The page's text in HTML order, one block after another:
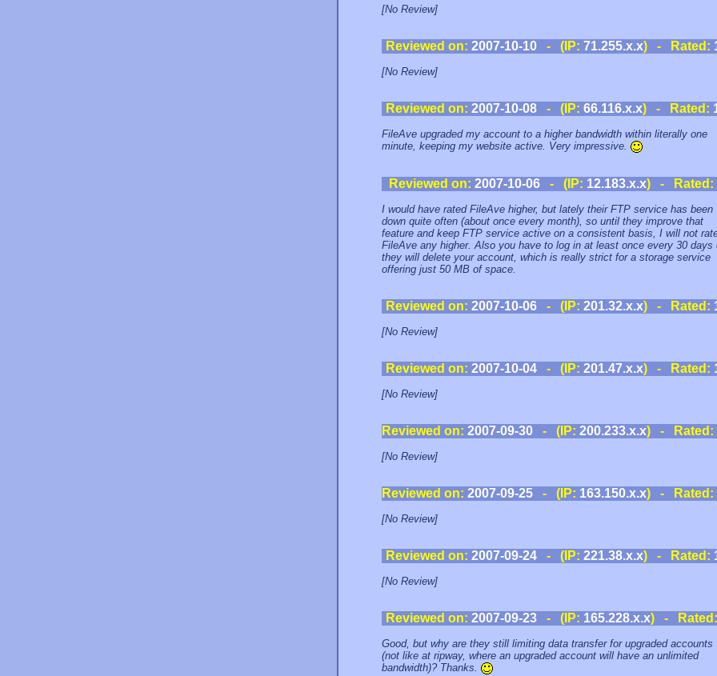
[No Review]
Reviewed on: 2007-10-10- (IP: 71.255.x.x) - Rated:
[No Review]
Reviewed on: 2007-10-08 - (IP: 66.116.x.x) - Rated:
FileAve upgraded my account to a higher bandwidth within literally one
minute, keeping my website active. Very impressive.
Reviewed on: 2007-10-06 - (IP: 12.183.x.x) - Rated:
I would have rated FileAve higher, but lately their FTP service has been
down quite often (about once every month), so until they improve that
feature and keep FTP service active on a consistent basis, I will not
FileAve any higher. Also you have to log in at least once every 30 days
they will delete your account, which is really strict for a storage service
offering just 50 MB of space.
Reviewed on: 2007-10-06- (IP: 201.32.x.x) - Rated:
[No Review]
Reviewed on: 2007-10-04- (IP: 201.47.x.x) - Rated:
[No Review]
Reviewed on: 2007-09-30 - (IP: 200.233.x.x) - Rated:
[No Review]
Reviewed on: 2007-09-25 - (IP: 163.150.x.x) - Rated:
[No Review]
Reviewed on: 2007-09-24- (IP: 221.38.x.x) - Rated:
[No Review]
Reviewed on: 2007-09-23- (IP: 165.228.x.x) - Rated:
Good, but why are they still limiting data transfer for upgraded accounts
(not like at ripway, where an upgraded account will have an unlimited
bandwidth)? Thanks.